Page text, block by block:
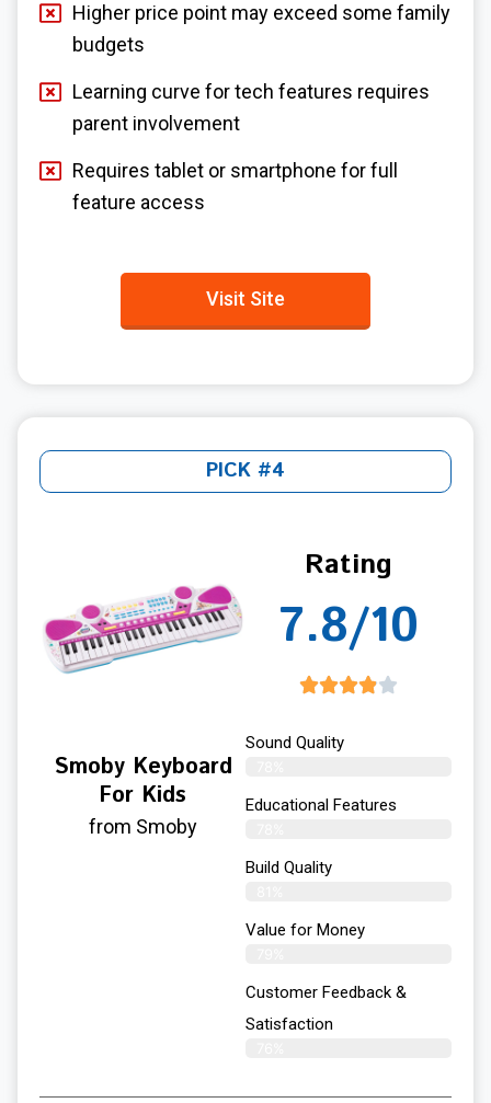
Higher price point may exceed some family
budgets
Learning curve for tech features requires
parent involvement
Requires tablet or smartphone for full
feature access
Visit Site
PICK #4
Smoby Keyboard
For Kids
from Smoby
Rating
7.8/10
Sound Quality
Educational Features
Build Quality
Value for Money
Customer Feedback &
Satisfaction​